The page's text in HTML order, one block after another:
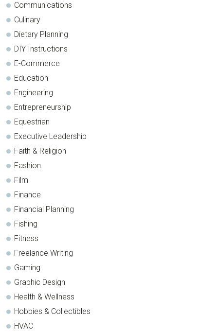
Communications
Culinary
Dietary Planning
DIY Instructions
E-Commerce
Education
Engineering
Entrepreneurship
Equestrian
Executive Leadership
Faith & Religion
Fashion
Film
Finance
Financial Planning
Fishing
Fitness
Freelance Writing
Gaming
Graphic Design
Health & Wellness
Hobbies & Collectibles
HVAC